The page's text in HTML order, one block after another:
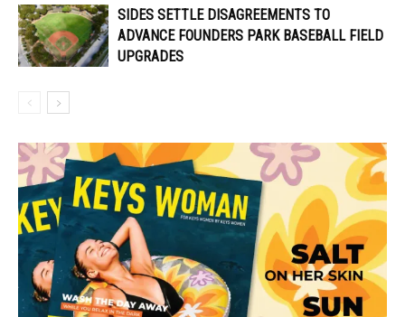
SIDES SETTLE DISAGREEMENTS TO
ADVANCE FOUNDERS PARK BASEBALL FIELD
UPGRADES